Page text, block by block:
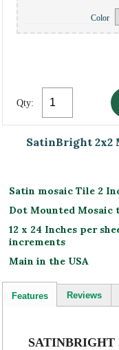
Color
Qty:
SatinBright 2x2
Satin mosaic Tile 2
Dot Mounted Mosaic
12 x 24 Inches per
increments
Main in the USA
Features Reviews